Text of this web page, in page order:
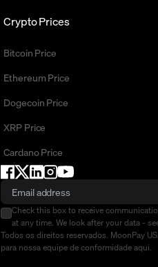
Crypto Prices
Bitcoin Price
Ethereum Price
Dogecoin Price
XRP Price
Cardano Price
Check this box to receive
at any time. We look after your data -
Todos os direitos reservados. MoonPay
para nossa equipe de conformidade aqui.